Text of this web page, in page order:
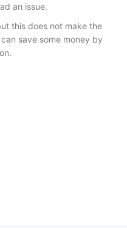
an issue.
this does not make the
save some money by